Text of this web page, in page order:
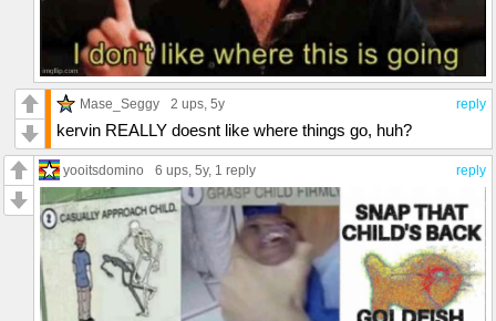
reply
Mase_Seggy 2 ups , 5y
kervin REALLY doesnt like where things go, huh?
reply
yooitsdomino 6 ups , 5y, 1 reply